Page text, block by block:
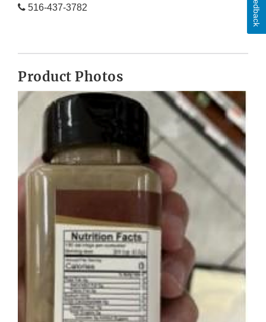
516-437-3782
Product Photos
Feedback